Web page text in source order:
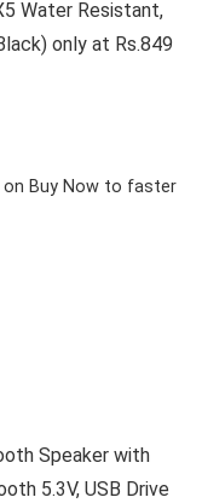
Water Resistant,
only at Rs.849
Buy Now to faster
Speaker with
5.3V, USB Drive